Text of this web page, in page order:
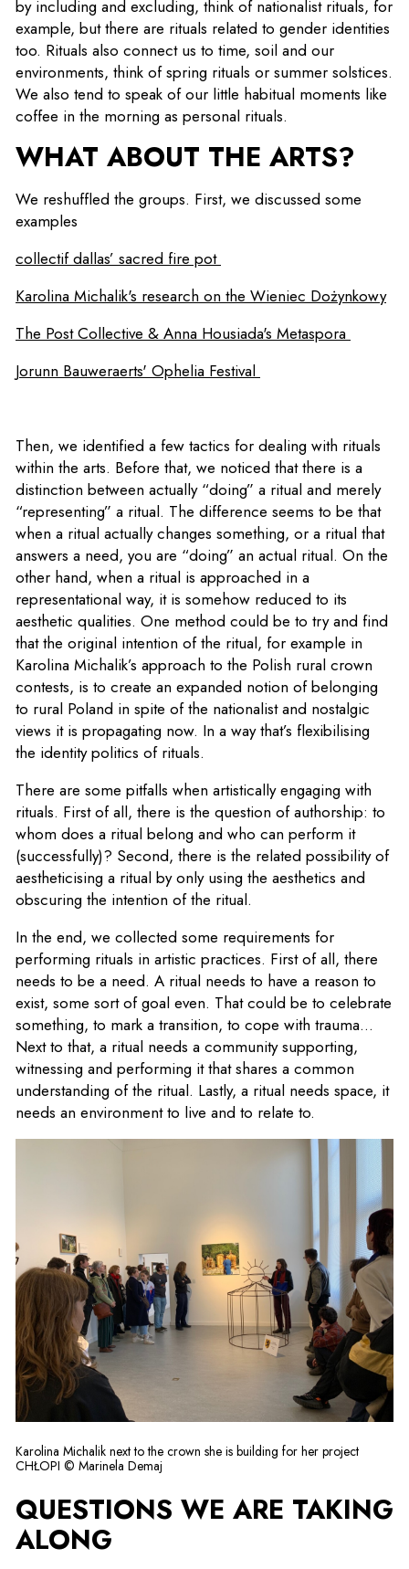
by including and excluding, think of nationalist rituals, for
example, but there are rituals related to gender identities
too. Rituals also connect us to time, soil and our
environments, think of spring rituals or summer solstices.
We also tend to speak of our little habitual moments like
coffee in the morning as personal rituals.
WHAT ABOUT THE ARTS?
We reshuffled the groups. First, we discussed some
examples
collectif dallas’ sacred fire pot
Karolina Michalik's research on the Wieniec Dożynkowy
The Post Collective & Anna Housiada's Metaspora
Jorunn Bauweraerts' Ophelia Festival
Then, we identified a few tactics for dealing with rituals
within the arts. Before that, we noticed that there is a
distinction between actually “doing” a ritual and merely
“representing” a ritual. The difference seems to be that
when a ritual actually changes something, or a ritual that
answers a need, you are “doing” an actual ritual. On the
other hand, when a ritual is approached in a
representational way, it is somehow reduced to its
aesthetic qualities. One method could be to try and find
that the original intention of the ritual, for example in
Karolina Michalik’s approach to the Polish rural crown
contests, is to create an expanded notion of belonging
to rural Poland in spite of the nationalist and nostalgic
views it is propagating now. In a way that’s flexibilising
the identity politics of rituals.
There are some pitfalls when artistically engaging with
rituals. First of all, there is the question of authorship: to
whom does a ritual belong and who can perform it
(successfully)? Second, there is the related possibility of
aestheticising a ritual by only using the aesthetics and
obscuring the intention of the ritual.
In the end, we collected some requirements for
performing rituals in artistic practices. First of all, there
needs to be a need. A ritual needs to have a reason to
exist, some sort of goal even. That could be to celebrate
something, to mark a transition, to cope with trauma...
Next to that, a ritual needs a community supporting,
witnessing and performing it that shares a common
understanding of the ritual. Lastly, a ritual needs space, it
needs an environment to live and to relate to.
Karolina Michalik next to the crown she is building for her project
CHŁOPI © Marinela Demaj
QUESTIONS WE ARE TAKING
ALONG